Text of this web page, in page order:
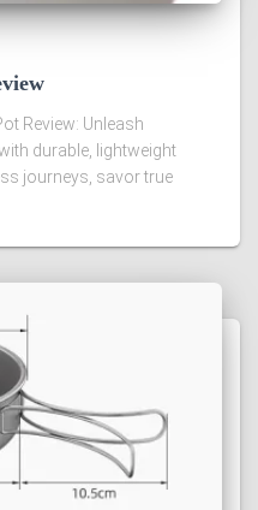
Review: Unleash
durable, lightweight
journeys, savor true